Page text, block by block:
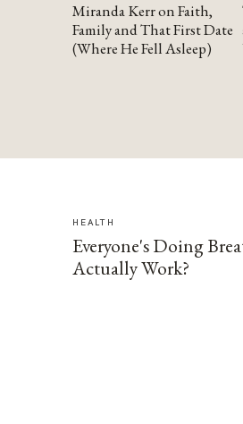
YOUTUBE
Miranda Kerr on Faith,
Family and That First Date
(Where He Fell Asleep)
HEALTH
Everyone's Doing
Actually Work?